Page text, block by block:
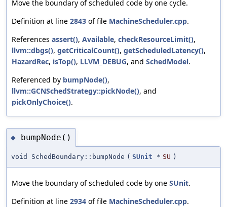
Move the boundary of scheduled code by one cycle.
Definition at line 2843 of file MachineScheduler.cpp.
References assert(), Available, checkResourceLimit(),
llvm::dbgs(), getCriticalCount(), getScheduledLatency(),
HazardRec, isTop(), LLVM_DEBUG, and SchedModel.
Referenced by bumpNode(),
llvm::GCNSchedStrategy::pickNode(), and
pickOnlyChoice().
◆ bumpNode()
void SchedBoundary::bumpNode ( SUnit * SU )
Move the boundary of scheduled code by one SUnit.
Definition at line 2934 of file MachineScheduler.cpp.